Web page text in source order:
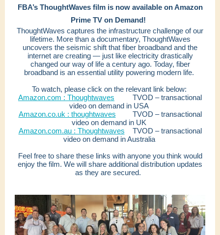
FBA’s ThoughtWaves film is now available on Amazon
Prime TV on Demand!
ThoughtWaves captures the infrastructure challenge of our
lifetime. More than a documentary, ThoughtWaves
uncovers the seismic shift that fiber broadband and the
internet are creating — just like electricity drastically
changed our way of life a century ago. Today, fiber
broadband is an essential utility powering modern life.
To watch, please click on the relevant link below:
Amazon.com : Thoughtwaves TVOD – transactional
video on demand in USA
Amazon.co.uk : thoughtwaves TVOD – transactional
video on demand in UK
Amazon.com.au : Thoughtwaves TVOD – transactional
video on demand in Australia
Feel free to share these links with anyone you think would
enjoy the film. We will share additional distribution updates
as they are secured.